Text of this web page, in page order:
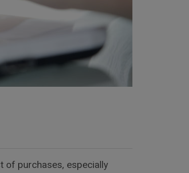
of purchases, especially